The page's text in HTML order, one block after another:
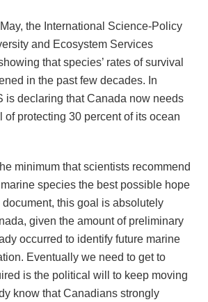
the International Science-Policy
and Ecosystem Services
that species’ rates of survival
in the past few decades. In
is declaring that Canada now needs
of protecting 30 percent of its ocean
minimum that scientists recommend
species the best possible hope
this goal is absolutely
given the amount of preliminary
occurred to identify future marine
Eventually we need to get to
is the political will to keep moving
know that Canadians strongly